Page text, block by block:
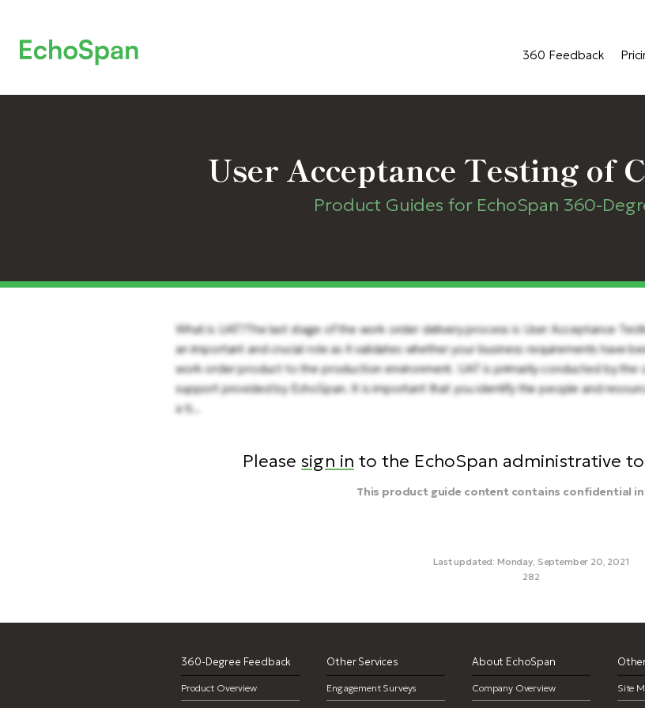
360 Feedback
User Acceptance Testing of
Product Guides for EchoSpan 360-
What is UAT?The last stage of the work order delivery process is User Acceptance
an important and crucial role as it validates whether your business requirements have
work order product to the production environment. UAT is primarily conducted by the
support provided by EchoSpan. It is important that you identify the people and
a ti...
Pleasesign in to the EchoSpan administrative
This product guide content contains confidential
Last updated: Monday, September 20, 2021
282
360-Degree Feedback
Product Overview
Other Services
Engagement Surveys
About EchoSpan
Company Overview Site